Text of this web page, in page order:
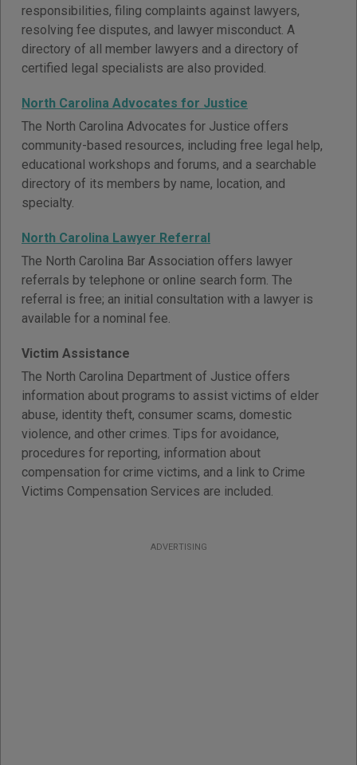
responsibilities, filing complaints against lawyers,
resolving fee disputes, and lawyer misconduct. A
directory of all member lawyers and a directory of
certified legal specialists are also provided.
North Carolina Advocates for Justice
The North Carolina Advocates for Justice offers
community-based resources, including free legal help,
educational workshops and forums, and a searchable
directory of its members by name, location, and
specialty.
North Carolina Lawyer Referral
The North Carolina Bar Association offers lawyer
referrals by telephone or online search form. The
referral is free; an initial consultation with a lawyer is
available for a nominal fee.
Victim Assistance
The North Carolina Department of Justice offers
information about programs to assist victims of elder
abuse, identity theft, consumer scams, domestic
violence, and other crimes. Tips for avoidance,
procedures for reporting, information about
compensation for crime victims, and a link to Crime
Victims Compensation Services are included.
ADVERTISING